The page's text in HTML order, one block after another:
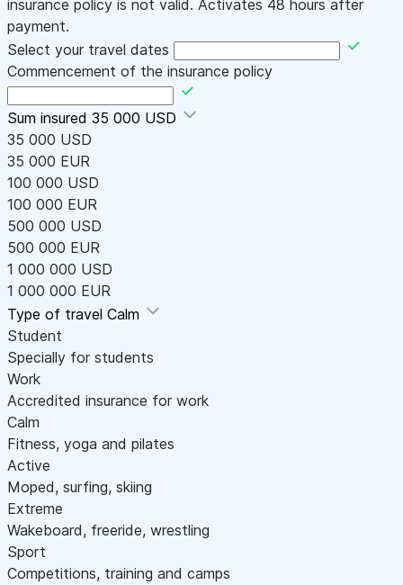
insurance policy is not valid. Activates 48 hours after
payment.
Select your travel dates
Commencement of the insurance policy
Sum insured 35 000 USD
35 000 USD
35 000 EUR
100 000 USD
100 000 EUR
500 000 USD
500 000 EUR
1 000 000 USD
1 000 000 EUR
Type of travel Calm
Student
Specially for students
Work
Accredited insurance for work
Calm
Fitness, yoga and pilates
Active
Moped, surfing, skiing
Extreme
Wakeboard, freeride, wrestling
Sport
Competitions, training and camps